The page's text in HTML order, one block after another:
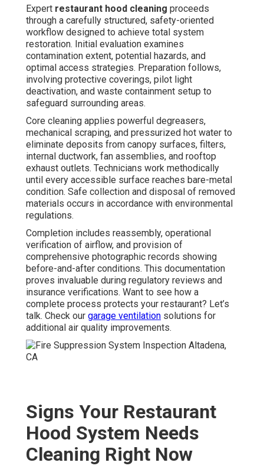
Expert restaurant hood cleaning proceeds
through a carefully structured, safety-oriented
workflow designed to achieve total system
restoration. Initial evaluation examines
contamination extent, potential hazards, and
optimal access strategies. Preparation follows,
involving protective coverings, pilot light
deactivation, and waste containment setup to
safeguard surrounding areas.
Core cleaning applies powerful degreasers,
mechanical scraping, and pressurized hot water to
eliminate deposits from canopy surfaces, filters,
internal ductwork, fan assemblies, and rooftop
exhaust outlets. Technicians work methodically
until every accessible surface reaches bare-metal
condition. Safe collection and disposal of removed
materials occurs in accordance with environmental
regulations.
Completion includes reassembly, operational
verification of airflow, and provision of
comprehensive photographic records showing
before-and-after conditions. This documentation
proves invaluable during regulatory reviews and
insurance verifications. Want to see how a
complete process protects your restaurant? Let’s
talk. Check our garage ventilation solutions for
additional air quality improvements.
Signs Your Restaurant
Hood System Needs
Cleaning Right Now